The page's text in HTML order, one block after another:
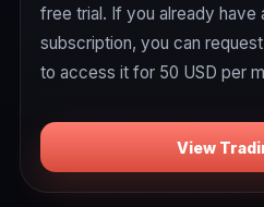
free trial. If you already have
subscription, you can
to access it for 50 USD per
View